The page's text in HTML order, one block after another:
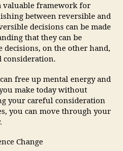
valuable framework for
between reversible and
decisions can be made
that they can be
on the other hand,
consideration.
free up mental energy and
make today without
your careful consideration
you can move through your
Change